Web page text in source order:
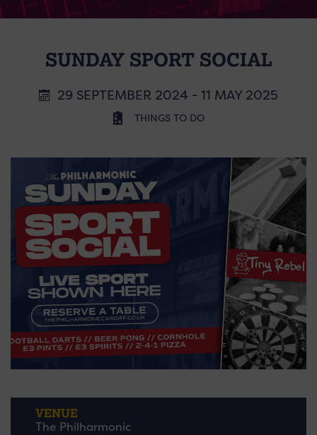
SUNDAY SPORT SOCIAL
29 SEPTEMBER 2024 - 11 MAY 2025
THINGS TO DO
VENUE
The Philharmonic